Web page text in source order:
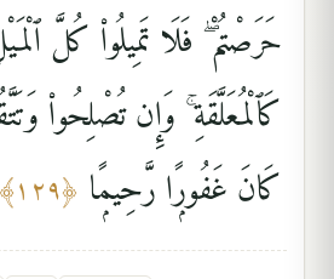
حَرَصْتُمْ ۖ فَلَا تَمِيلُوا۟ كُلَّ
كَٱلْمُعَلَّقَةِ ۚ وَإِن تُصْلِحُوا۟
كَانَ غَفُورًۭا رَّحِيمًۭا ﴿١٢٩﴾